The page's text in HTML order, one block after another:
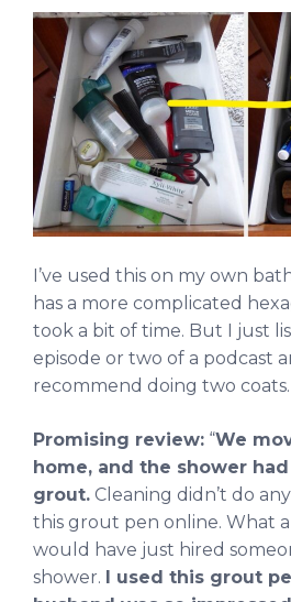
I’ve used this on my own
has a more complicated
took a bit of time. But I just
episode or two of a podcast
recommend doing two coats.
Promising review: “We
home, and the shower
grout. Cleaning didn’t do
this grout pen online. What a
would have just hired
shower. I used this grout